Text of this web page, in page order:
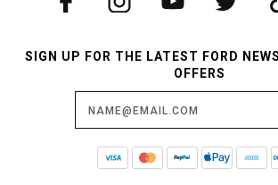
SIGN UP FOR THE LATEST FORD
OFFERS